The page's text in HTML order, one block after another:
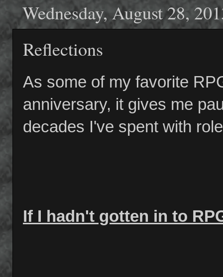
Wednesday, August 28,
Reflections
As some of my favorite
anniversary, it gives me
decades I've spent with
If I hadn't gotten in to